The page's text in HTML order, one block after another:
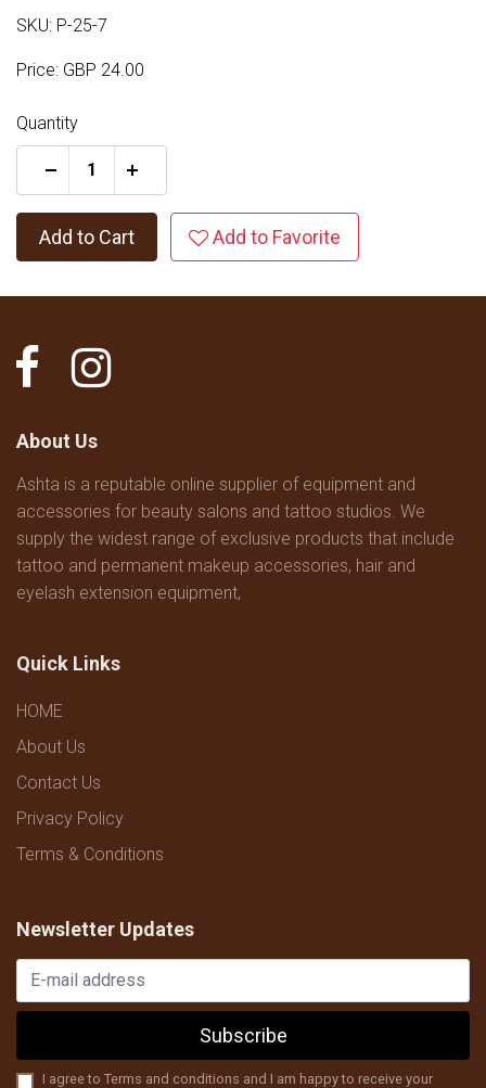
SKU: P-25-7
Price: GBP 24.00
Quantity
Add to Cart Add to Favorite
About Us
Ashta is a reputable online supplier of equipment and
accessories for beauty salons and tattoo studios. We
supply the widest range of exclusive products that include
tattoo and permanent makeup accessories, hair and
eyelash extension equipment,
Quick Links
HOME
About Us
Contact Us
Privacy Policy
Terms & Conditions
Newsletter Updates
Subscribe
I agree to Terms and conditions and I am happy to receive your